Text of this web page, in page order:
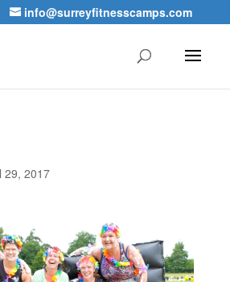
info@surreyfitnesscamps.com
29, 2017